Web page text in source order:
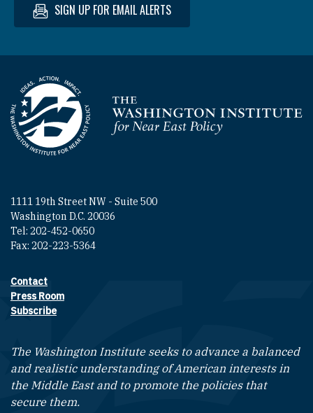
SIGN UP FOR EMAIL ALERTS
Homepage
1111 19th Street NW - Suite 500
Washington D.C. 20036
Tel: 202-452-0650
Fax: 202-223-5364
Footer contact links
Contact
Press Room
Subscribe
The Washington Institute seeks to advance a balanced
and realistic understanding of American interests in
the Middle East and to promote the policies that
secure them.